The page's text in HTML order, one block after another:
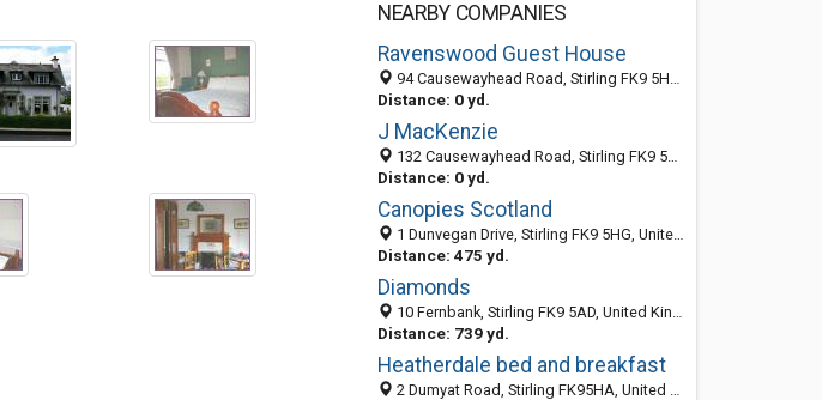
NEARBY COMPANIES
Ravenswood Guest House
94 Causewayhead Road, Stirling FK9 5HJ, United Kingdom
Distance: 0 yd.
J MacKenzie
132 Causewayhead Road, Stirling FK9 5HJ, United Kingdom
Distance: 0 yd.
Canopies Scotland
1 Dunvegan Drive, Stirling FK9 5HG, United Kingdom
Distance: 475 yd.
Diamonds
10 Fernbank, Stirling FK9 5AD, United Kingdom
Distance: 739 yd.
Heatherdale bed and breakfast
2 Dumyat Road, Stirling FK95HA, United Kingdom